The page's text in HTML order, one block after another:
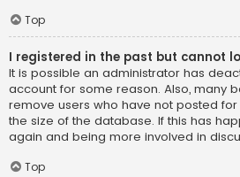
Top
I registered in the past but cannot
It is possible an administrator has
account for some reason. Also, many
remove users who have not posted
the size of the database. If this has
again and being more involved in
Top